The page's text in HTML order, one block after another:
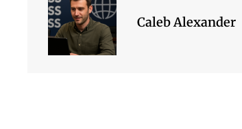
Caleb Alexander